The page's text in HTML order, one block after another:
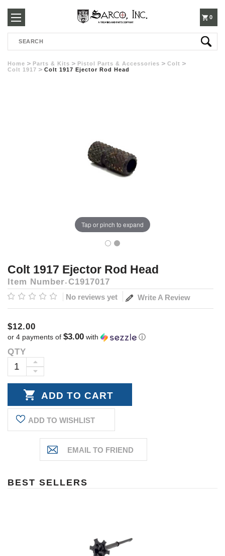
250-
3960
0
Search
Home Parts & Kits Pistol Parts & Accessories
Colt
Colt 1917
Colt 1917 Ejector Rod Head
Tap or pinch to expand
Colt 1917 Ejector Rod Head
Item Number C1917017
No reviews yet Write A Review
$12.00
or 4 payments of $3.00 with ⓘ
Current
Stock:
QTY
DECREASE
INCREASE
QUANTITY:
ADD TO WISHLIST
BEST SELLERS